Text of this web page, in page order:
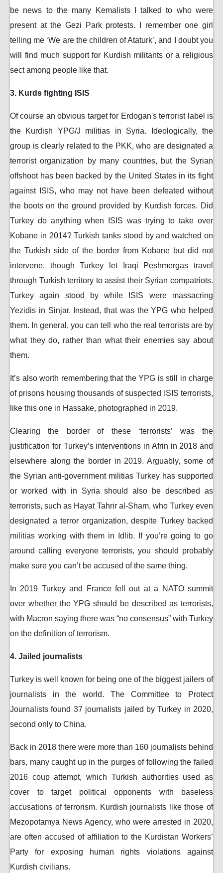
be news to the many Kemalists I talked to who were
present at the Gezi Park protests. I remember one girl
telling me ‘We are the children of Ataturk’, and I doubt you
will find much support for Kurdish militants or a religious
sect among people like that.
3. Kurds fighting ISIS
Of course an obvious target for Erdogan's terrorist label is
the Kurdish YPG/J militias in Syria. Ideologically, the
group is clearly related to the PKK, who are designated a
terrorist organization by many countries, but the Syrian
offshoot has been backed by the United States in its fight
against ISIS, who may not have been defeated without
the boots on the ground provided by Kurdish forces. Did
Turkey do anything when ISIS was trying to take over
Kobane in 2014? Turkish tanks stood by and watched on
the Turkish side of the border from Kobane but did not
intervene, though Turkey let Iraqi Peshmergas travel
through Turkish territory to assist their Syrian compatriots.
Turkey again stood by while ISIS were massacring
Yezidis in Sinjar. Instead, that was the YPG who helped
them. In general, you can tell who the real terrorists are by
what they do, rather than what their enemies say about
them.
It’s also worth remembering that the YPG is still in charge
of prisons housing thousands of suspected ISIS terrorists,
like this one in Hassake, photographed in 2019.
Clearing the border of these ‘terrorists’ was the
justification for Turkey’s interventions in Afrin in 2018 and
elsewhere along the border in 2019. Arguably, some of
the Syrian anti-government militias Turkey has supported
or worked with in Syria should also be described as
terrorists, such as Hayat Tahrir al-Sham, who Turkey even
designated a terror organization, despite Turkey backed
militias working with them in Idlib. If you’re going to go
around calling everyone terrorists, you should probably
make sure you can’t be accused of the same thing.
In 2019 Turkey and France fell out at a NATO summit
over whether the YPG should be described as terrorists,
with Macron saying there was “no consensus” with Turkey
on the definition of terrorism.
4. Jailed journalists
Turkey is well known for being one of the biggest jailers of
journalists in the world. The Committee to Protect
Journalists found 37 journalists jailed by Turkey in 2020,
second only to China.
Back in 2018 there were more than 160 journalists behind
bars, many caught up in the purges of following the failed
2016 coup attempt, which Turkish authorities used as
cover to target political opponents with baseless
accusations of terrorism. Kurdish journalists like those of
Mezopotamya News Agency, who were arrested in 2020,
are often accused of affiliation to the Kurdistan Workers’
Party for exposing human rights violations against
Kurdish civilians.